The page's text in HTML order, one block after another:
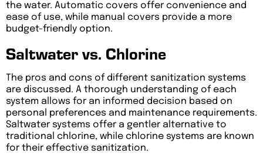
the water. Automatic covers offer convenience and
ease of use, while manual covers provide a more
budget-friendly option.
Saltwater vs. Chlorine
The pros and cons of different sanitization systems
are discussed. A thorough understanding of each
system allows for an informed decision based on
personal preferences and maintenance requirements.
Saltwater systems offer a gentler alternative to
traditional chlorine, while chlorine systems are known
for their effective sanitization.